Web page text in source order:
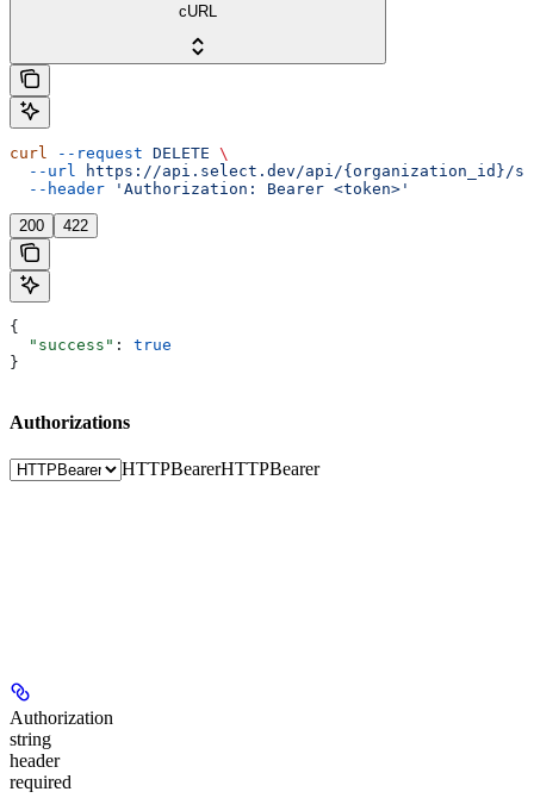
cURL
curl --request DELETE \
  --url
https://api.select.dev/api/{organization_id}/
  --header
'Authorization: Bearer <token>'
200 422
{
  "success"
: true
}
Authorizations
HTTPBearerHTTPBearer
Authorization
string
header
required